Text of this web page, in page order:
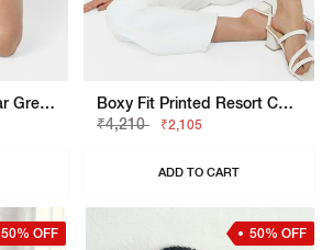
Boxy Fit Classic Collar Green Shirt
Boxy Fit Printed Resort Collar Shirt
₹4,210
₹2,105
ADD TO CART
50% OFF 50% OFF